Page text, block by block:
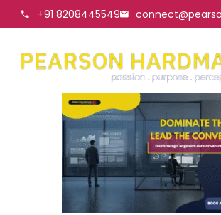
+91 8208445549